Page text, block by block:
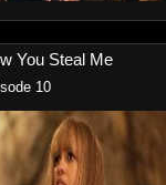
You Steal Me
10